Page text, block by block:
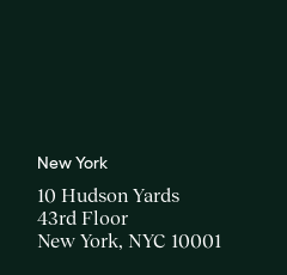
New York
10 Hudson Yards
43rd Floor
New York, NYC 10001